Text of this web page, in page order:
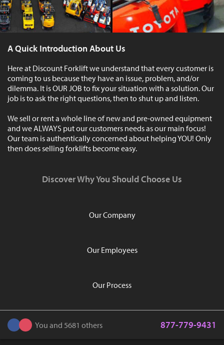
A Quick Introduction About Us
Here at Discount Forklift we understand that every customer is
coming to us because they have an issue, problem, and/or
dilemma. It is OUR JOB to fix your situation with a solution. Our
job is to ask the right questions, then to shut up and listen.
We sell or rent a whole line of new and pre-owned equipment
and we ALWAYS put our customers needs as our main focus!
Our team is authentically concerned about helping YOU! Only
then does selling forklifts become easy.
Discover Why You Should Choose Us
Our Company
Our Employees
Our Process
You and 5681 others 877-779-9431